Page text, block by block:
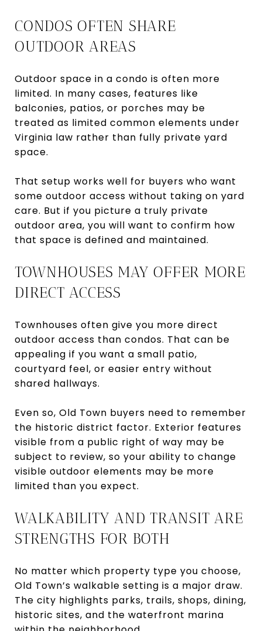
CONDOS OFTEN SHARE
OUTDOOR AREAS
Outdoor space in a condo is often more
limited. In many cases, features like
balconies, patios, or porches may be
treated as limited common elements under
Virginia law rather than fully private yard
space.
That setup works well for buyers who want
some outdoor access without taking on yard
care. But if you picture a truly private
outdoor area, you will want to confirm how
that space is defined and maintained.
TOWNHOUSES MAY OFFER MORE
DIRECT ACCESS
Townhouses often give you more direct
outdoor access than condos. That can be
appealing if you want a small patio,
courtyard feel, or easier entry without
shared hallways.
Even so, Old Town buyers need to remember
the historic district factor. Exterior features
visible from a public right of way may be
subject to review, so your ability to change
visible outdoor elements may be more
limited than you expect.
WALKABILITY AND TRANSIT ARE
STRENGTHS FOR BOTH
No matter which property type you choose,
Old Town’s walkable setting is a major draw.
The city highlights parks, trails, shops, dining,
historic sites, and the waterfront marina